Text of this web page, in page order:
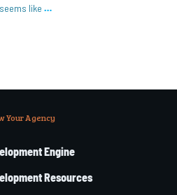
like …
Your Agency
Engine
Resources